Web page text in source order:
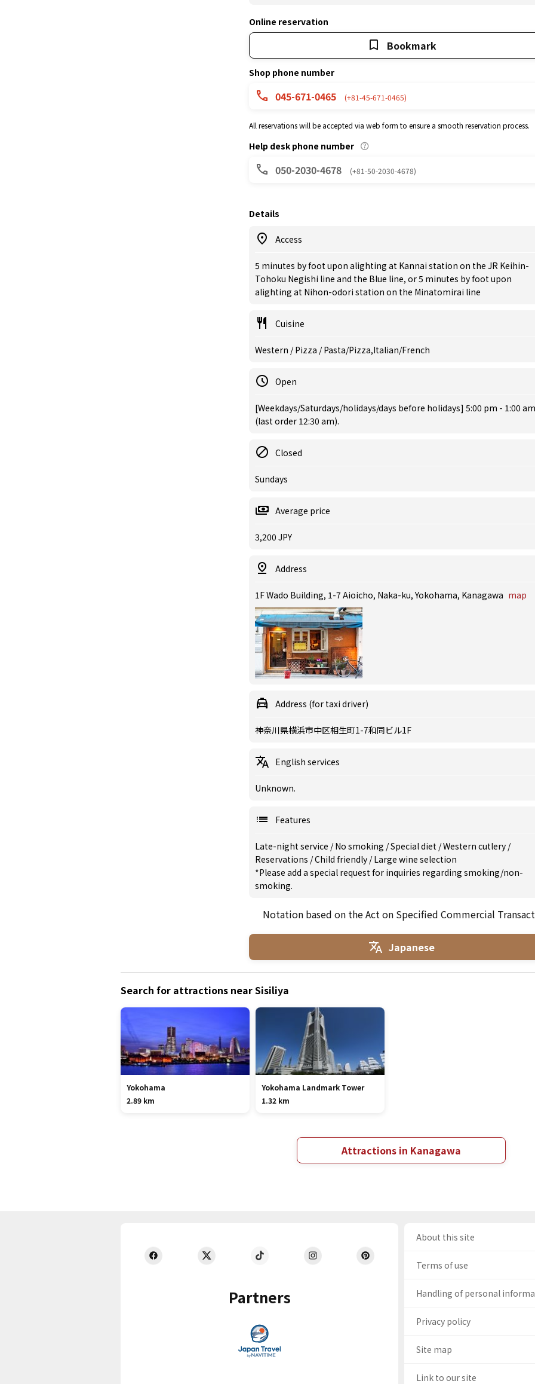
Online reservation
Bookmark
Shop phone number
045-671-0465 (+81-45-671-0465)
All reservations will be accepted via web form to ensure a smooth reservation process.
Help desk phone number
050-2030-4678 (+81-50-2030-4678)
Details
Access
5 minutes by foot upon alighting at Kannai station on the JR Keihin-
Tohoku Negishi line and the Blue line, or 5 minutes by foot upon
alighting at Nihon-odori station on the Minatomirai line
Cuisine
Western / Pizza / Pasta/Pizza,Italian/French
Open
[Weekdays/Saturdays/holidays/days before holidays] 5:00 pm - 1:00 am
(last order 12:30 am).
Closed
Sundays
Average price
3,200 JPY
Address
1F Wado Building, 1-7 Aioicho, Naka-ku, Yokohama, Kanagawa map
Address (for taxi driver)
神奈川県横浜市中区相生町1-7和同ビル1F
English services
Unknown.
Features
Late-night service /No smoking /Special diet /Western cutlery /
Reservations /Child friendly /Large wine selection
*Please add a special request for inquiries regarding smoking/non-
smoking.
Notation based on the Act on Specified Commercial
Japanese
Search for attractions near Sisiliya
Yokohama
2.89 km
Yokohama Landmark Tower
1.32 km
Attractions in Kanagawa
Partners
About this site
Terms of use
Handling of personal
Privacy policy
Site map
Link to our site